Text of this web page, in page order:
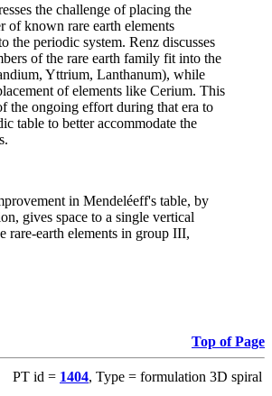
the challenge of placing the
of known rare earth elements
the periodic system. Renz discusses
of the rare earth family fit into the
Yttrium, Lanthanum), while
of elements like Cerium. This
the ongoing effort during that era to
table to better accommodate the
in Mendeléeff's table, by
gives space to a single vertical
rare-earth elements in group III,
Top of Page
PT id = 1404, Type = formulation 3D spiral